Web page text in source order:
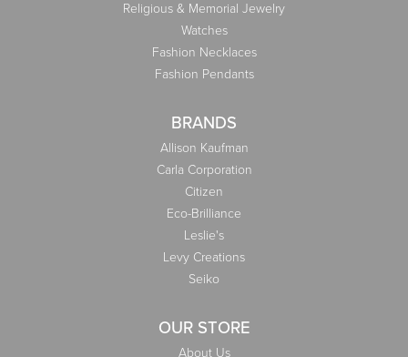
Religious & Memorial Jewelry
Watches
Fashion Necklaces
Fashion Pendants
BRANDS
Allison Kaufman
Carla Corporation
Citizen
Eco-Brilliance
Leslie's
Levy Creations
Seiko
OUR STORE
About Us